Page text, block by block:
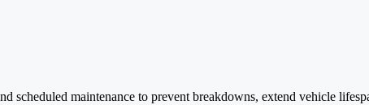
scheduled maintenance to prevent breakdowns, extend vehicle